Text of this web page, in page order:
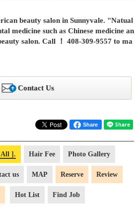
beauty salon in Sunnyvale. "Natual
medicine such as Chinese medicine an
salon. Call ！ 408-309-9557 to ma
Contact Us
Share
]. Hair Fee Photo Gallery
us MAP Reserve Review
Hot List Find Job